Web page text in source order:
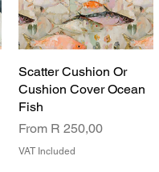
Scatter Cushion Or
Cushion Cover Ocean
Fish
From R 250,00
Sale Price
VAT Included